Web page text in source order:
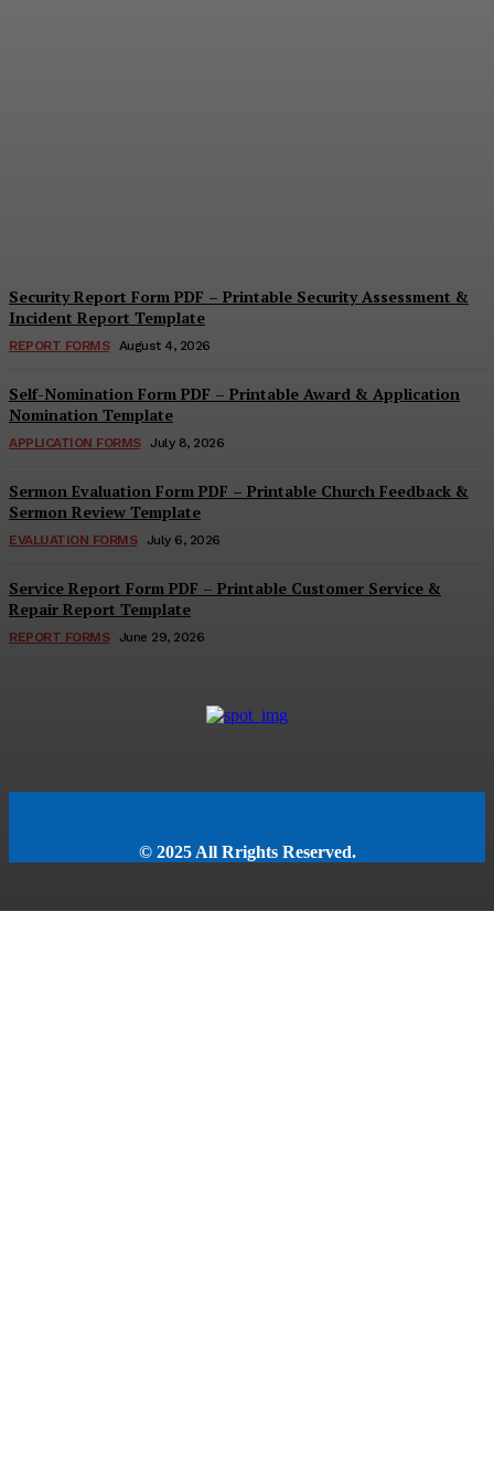
Security Report Form PDF – Printable Security Assessment &
Incident Report Template
REPORT FORMS August 4, 2026
Self-Nomination Form PDF – Printable Award & Application
Nomination Template
APPLICATION FORMS July 8, 2026
Sermon Evaluation Form PDF – Printable Church Feedback &
Sermon Review Template
EVALUATION FORMS July 6, 2026
Service Report Form PDF – Printable Customer Service &
Repair Report Template
REPORT FORMS June 29, 2026
© 2025 All Rrights Reserved.